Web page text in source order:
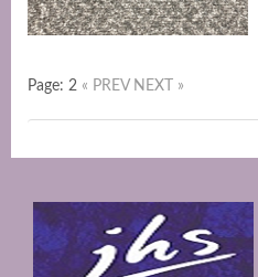
Page: 2 « PREV NEXT »